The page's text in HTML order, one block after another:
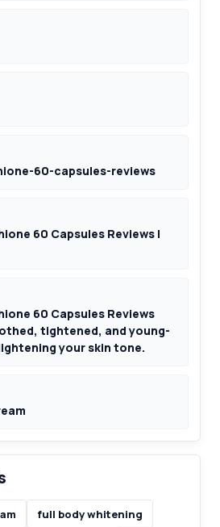
60-capsules-reviews
60 Capsules Reviews |
60 Capsules Reviews
tightened, and young-
your skin tone.
full body whitening